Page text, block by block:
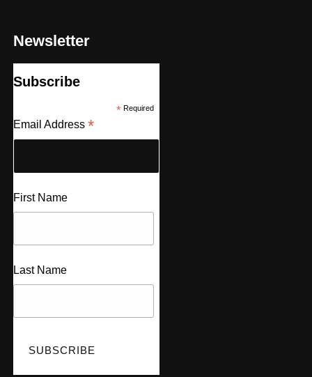
Newsletter
Subscribe
*Required
Email Address *
First Name
Last Name